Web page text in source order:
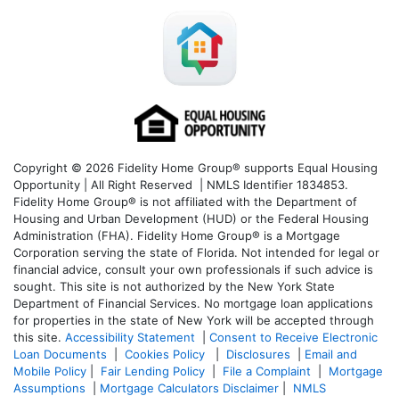
Copyright © 2026 Fidelity Home Group® supports Equal Housing
Opportunity | All Right Reserved | NMLS Identifier 1834853.
Fidelity Home Group® is not affiliated with the Department of
Housing and Urban Development (HUD) or the Federal Housing
Administration (FHA). Fidelity Home Group® is a Mortgage
Corporation serving the state of Florida. Not intended for legal or
financial advice, consult your own professionals if such advice is
sought. This site is not authorized by the New York State
Department of Financial Services. No mortgage loan applications
for properties in the state of New York will be accepted through
this site. Accessibility Statement
Consent to Receive Electronic
Loan Documents
Cookies Policy Disclosures
Email and
Mobile Policy
Fair Lending Policy File a Complaint
Mortgage
Assumptions
Mortgage Calculators Disclaimer
NMLS